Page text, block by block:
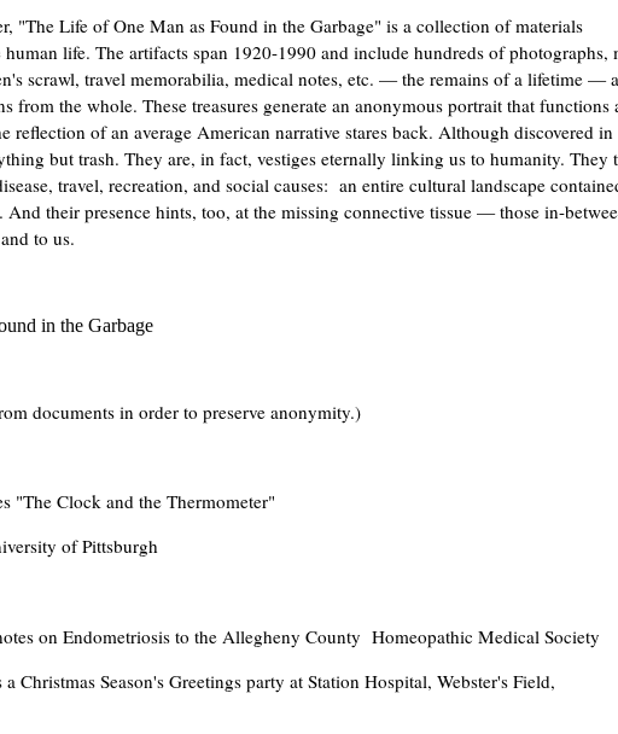
"The Life of One Man as Found in the Garbage" is a collection of materials
life. The artifacts span 1920-1990 and include hundreds of photographs,
scrawl, travel memorabilia, medical notes, etc. — the remains of a lifetime —
from the whole. These treasures generate an anonymous portrait that functions
of an average American narrative stares back. Although discovered in
but trash. They are, in fact, vestiges eternally linking us to humanity. They
travel, recreation, and social causes: an entire cultural landscape
their presence hints, too, at the missing connective tissue — those in-
to us.
in the Garbage
documents in order to preserve anonymity.)
"The Clock and the Thermometer"
of Pittsburgh
on Endometriosis to the Allegheny County Homeopathic Medical Society
Christmas Season's Greetings party at Station Hospital, Webster's Field,